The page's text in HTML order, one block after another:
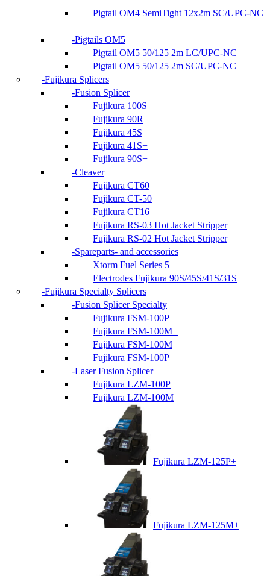
Pigtail OM4 SemiTight 12x2m SC/UPC-NC
Pigtails OM5
Pigtail OM5 50/125 2m LC/UPC-NC
Pigtail OM5 50/125 2m SC/UPC-NC
Fujikura Splicers
Fusion Splicer
Fujikura 100S
Fujikura 90R
Fujikura 45S
Fujikura 41S+
Fujikura 90S+
Cleaver
Fujikura CT60
Fujikura CT-50
Fujikura CT16
Fujikura RS-03 Hot Jacket Stripper
Fujikura RS-02 Hot Jacket Stripper
Spareparts- and accessories
Xtorm Fuel Series 5
Electrodes Fujikura 90S/45S/41S/31S
Fujikura Specialty Splicers
Fusion Splicer Specialty
Fujikura FSM-100P+
Fujikura FSM-100M+
Fujikura FSM-100M
Fujikura FSM-100P
Laser Fusion Splicer
Fujikura LZM-100P
Fujikura LZM-100M
Fujikura LZM-125P+
Fujikura LZM-125M+